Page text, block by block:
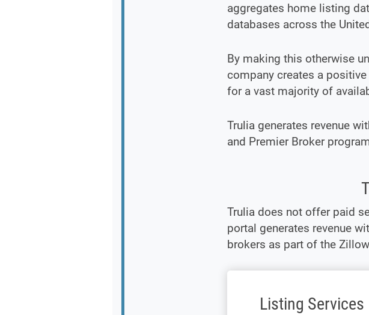
aggregates home listing
databases across the
By making this otherwise
company creates a
for a vast majority of
Trulia generates revenue
and Premier Broker
Trulia does not offer paid
portal generates revenue
brokers as part of the
Listing Services